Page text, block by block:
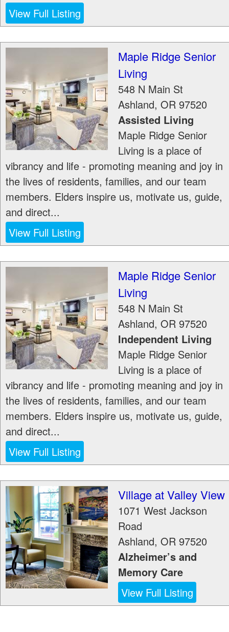
View Full Listing
Maple Ridge Senior
Living
548 N Main St
Ashland, OR 97520
Assisted Living
Maple Ridge Senior
Living is a place of
vibrancy and life - promoting meaning and joy in
the lives of residents, families, and our team
members. Elders inspire us, motivate us, guide,
and direct...
View Full Listing
Maple Ridge Senior
Living
548 N Main St
Ashland, OR 97520
Independent Living
Maple Ridge Senior
Living is a place of
vibrancy and life - promoting meaning and joy in
the lives of residents, families, and our team
members. Elders inspire us, motivate us, guide,
and direct...
View Full Listing
Village at Valley View
1071 West Jackson
Road
Ashland, OR 97520
Alzheimer’s and
Memory Care
View Full Listing